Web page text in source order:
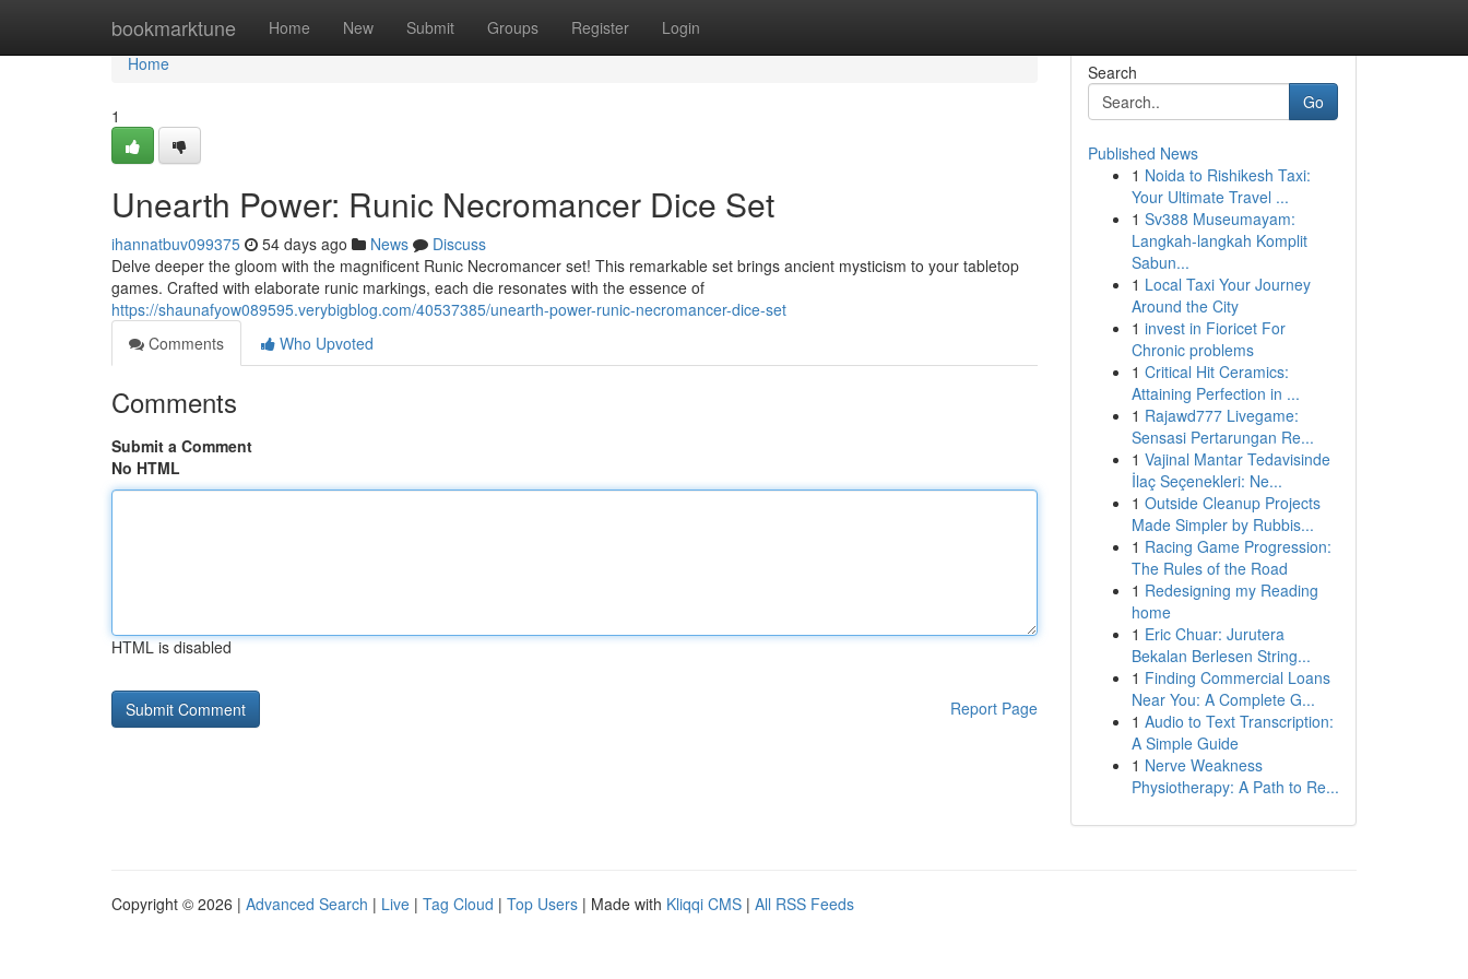
bookmarktune Home New Submit Groups Register Login
Home
Home
1
Unearth Power: Runic Necromancer Dice Set
ihannatbuv099375 54 days ago News
Discuss
Delve deeper the gloom with the magnificent Runic Necromancer set! This remarkable set brings ancient mysticism to your tabletop
games. Crafted with elaborate runic markings, each die resonates with the essence of
https://shaunafyow089595.verybigblog.com/40537385/unearth-power-runic-necromancer-dice-set
Comments
Who Upvoted
Comments
Submit a Comment
No HTML
HTML is disabled
Report Page
Search
Go
Published News
1 Noida to Rishikesh Taxi:
Your Ultimate Travel ...
1 Sv388 Museumayam:
Langkah-langkah Komplit
Sabun...
1 Local Taxi Your Journey
Around the City
1 invest in Fioricet For
Chronic problems
1 Critical Hit Ceramics:
Attaining Perfection in ...
1 Rajawd777 Livegame:
Sensasi Pertarungan Re...
1 Vajinal Mantar Tedavisinde
İlaç Seçenekleri: Ne...
1 Outside Cleanup Projects
Made Simpler by Rubbis...
1 Racing Game Progression:
The Rules of the Road
1 Redesigning my Reading
home
1 Eric Chuar: Jurutera
Bekalan Berlesen String...
1 Finding Commercial Loans
Near You: A Complete G...
1 Audio to Text Transcription:
A Simple Guide
1 Nerve Weakness
Physiotherapy: A Path to Re...
Copyright © 2026 | Advanced Search | Live | Tag Cloud | Top Users | Made with Kliqqi CMS | All RSS Feeds